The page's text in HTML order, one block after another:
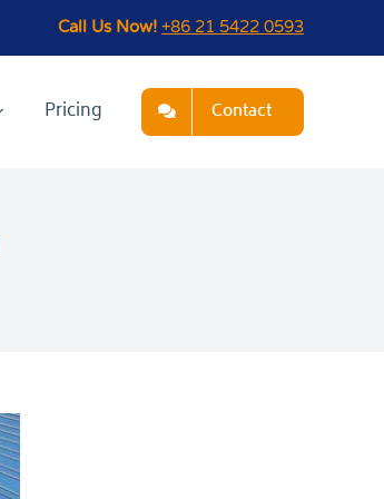
Call Us Now! +86 21 5422 0593
Pricing Contact